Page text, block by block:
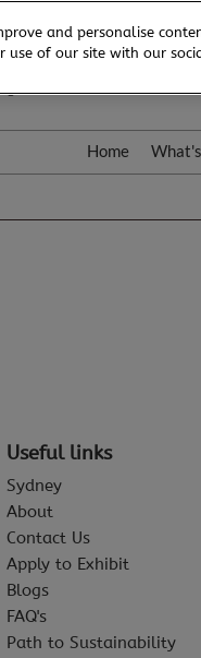
Home
Useful links
Sydney
About
Contact Us
Apply to Exhibit
Blogs
FAQ's
Path to Sustainability
and personalise
of our site with our